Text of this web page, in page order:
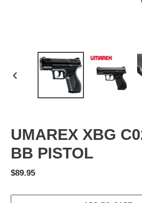
UMAREX XBG
BB PISTOL
Regular
$89.95